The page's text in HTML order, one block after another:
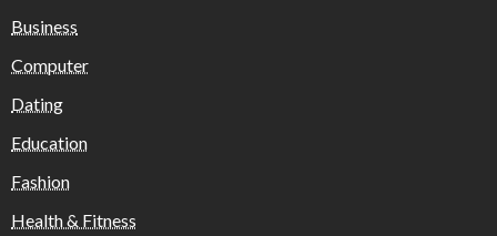
Business
Computer
Dating
Education
Fashion
Health & Fitness